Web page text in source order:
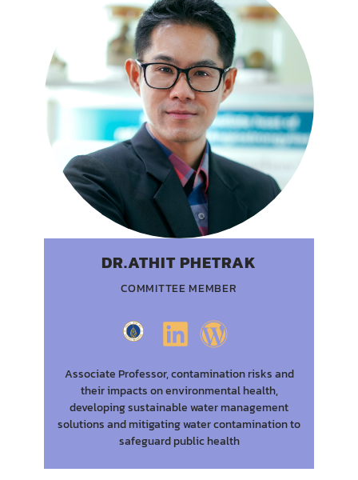
DR.ATHIT PHETRAK
COMMITTEE MEMBER
Associate Professor, contamination risks and
their impacts on environmental health,
developing sustainable water management
solutions and mitigating water contamination to
safeguard public health